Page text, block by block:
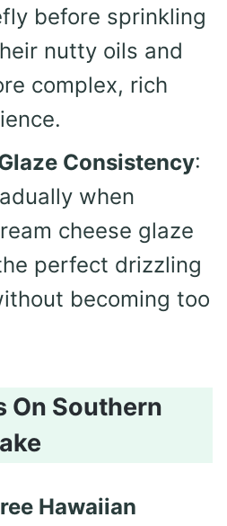
before sprinkling
nutty oils and
complex, rich
Consistency:
when
cheese glaze
perfect drizzling
becoming too
On Southern
Hawaiian